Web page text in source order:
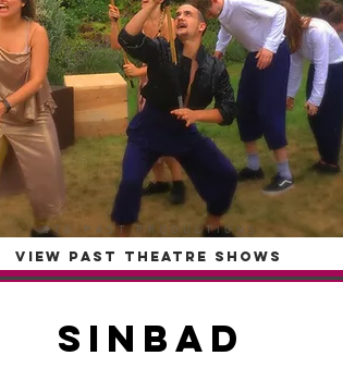
OTG PAST PRODUCTIONS
VIEW PAST THEATRE SHOWS
Sinbad